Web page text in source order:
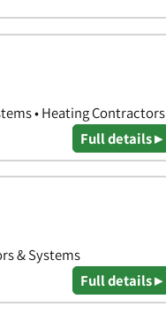
• Heating Contractors
Full details ▸
& Systems
Full details ▸